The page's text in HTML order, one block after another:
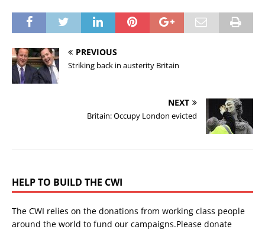
PREVIOUS
Striking back in austerity Britain
NEXT
Britain: Occupy London evicted
HELP TO BUILD THE CWI
The CWI relies on the donations from working class people
around the world to fund our campaigns.Please donate